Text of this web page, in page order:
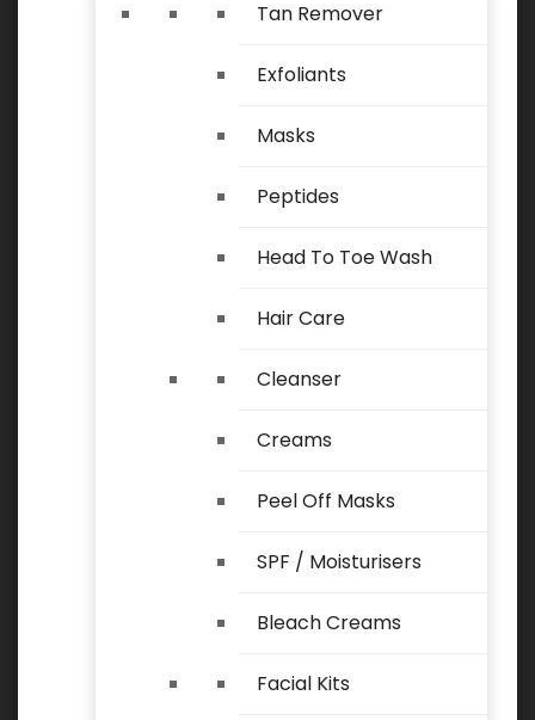
Tan Remover
Exfoliants
Masks
Peptides
Head To Toe Wash
Hair Care
Cleanser
Creams
Peel Off Masks
SPF / Moisturisers
Bleach Creams
Facial Kits